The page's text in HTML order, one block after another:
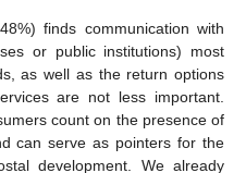
finds communication with
or public institutions) most
as well as the return options
are not less important.
count on the presence of
can serve as pointers for the
development. We already